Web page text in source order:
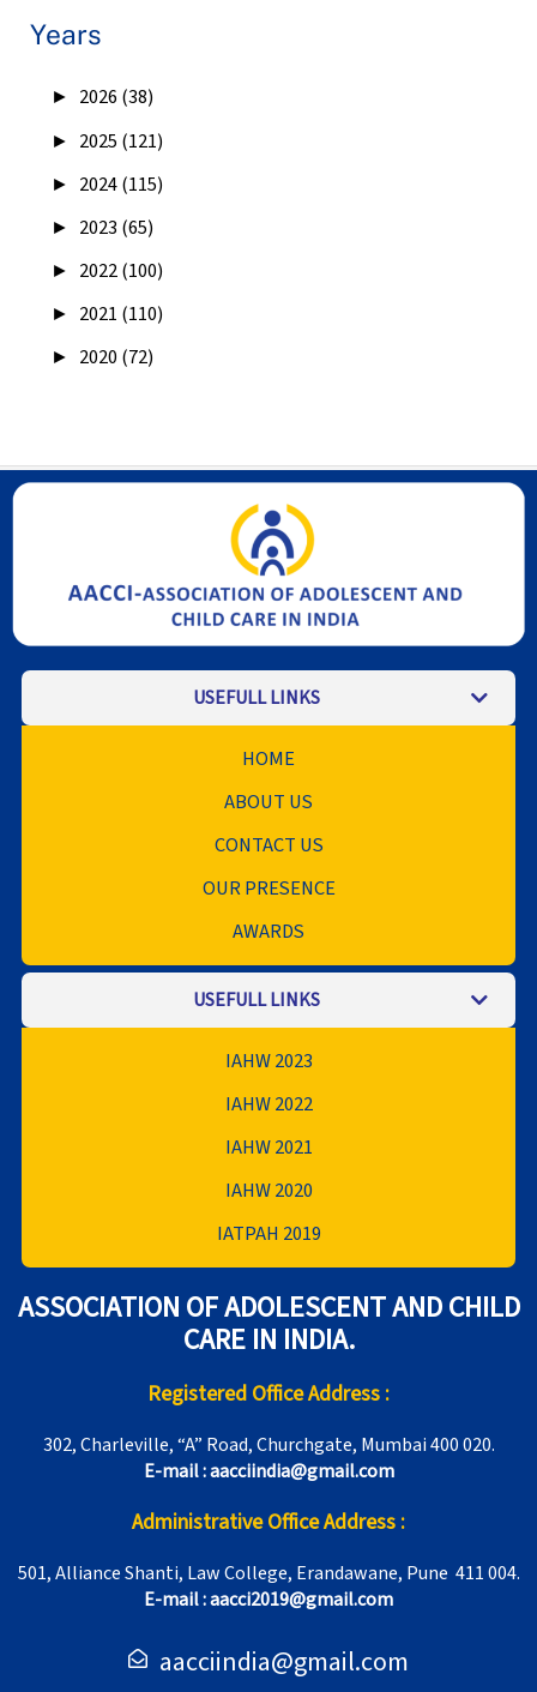
Years
► 2026 (38)
► 2025 (121)
► 2024 (115)
► 2023 (65)
► 2022 (100)
► 2021 (110)
► 2020 (72)
USEFULL LINKS
HOME
ABOUT US
CONTACT US
OUR PRESENCE
AWARDS
USEFULL LINKS
IAHW 2023
IAHW 2022
IAHW 2021
IAHW 2020
IATPAH 2019
ASSOCIATION OF ADOLESCENT AND CHILD
CARE IN INDIA.
Registered Office Address :
302, Charleville, “A” Road, Churchgate, Mumbai 400 020.
E-mail : aacciindia@gmail.com
Administrative Office Address :
501, Alliance Shanti, Law College, Erandawane, Pune 411 004.
E-mail : aacci2019@gmail.com
aacciindia@gmail.com